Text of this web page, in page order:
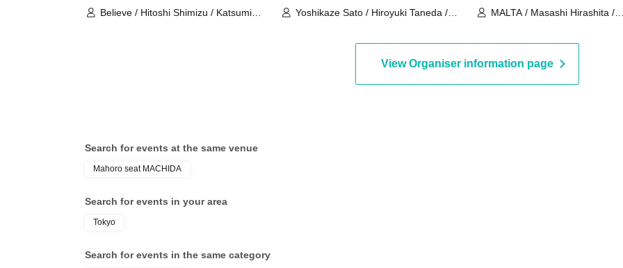
Believe / Hitoshi Shimizu / Katsumi
Yoshikaze Sato / Hiroyuki Taneda /
MALTA / Masashi Hirashita /
Kiichi Futamura / Masami
View Organiser information page
Search for events at the same venue
Mahoro seat MACHIDA
Search for events in your area
Tokyo
Search for events in the same category